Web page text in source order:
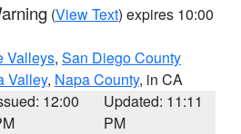
(View Text) expires 10:00
Valleys, San Diego County
Valley, Napa County, in CA
12:00
Updated: 11:11
PM